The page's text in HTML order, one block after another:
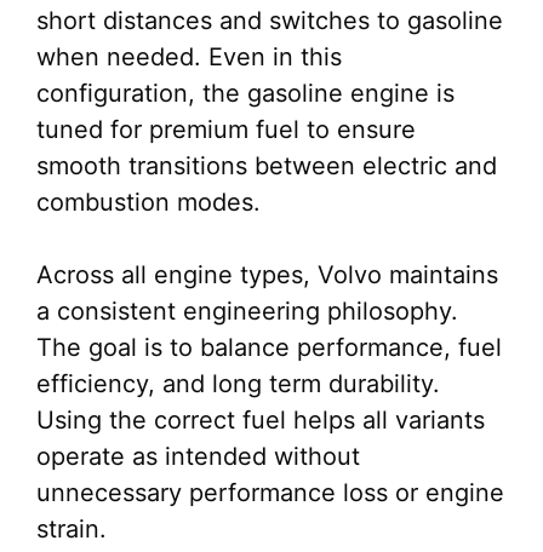
short distances and switches to gasoline
when needed. Even in this
configuration, the gasoline engine is
tuned for premium fuel to ensure
smooth transitions between electric and
combustion modes.
Across all engine types, Volvo maintains
a consistent engineering philosophy.
The goal is to balance performance, fuel
efficiency, and long term durability.
Using the correct fuel helps all variants
operate as intended without
unnecessary performance loss or engine
strain.